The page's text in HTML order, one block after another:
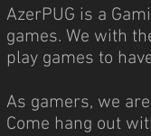
AzerPUG is a
games. We with
play games to
As gamers, we
Come hang out